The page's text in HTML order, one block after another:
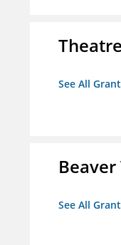
See All
See All